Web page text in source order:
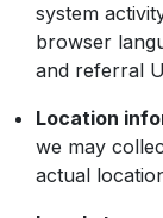
system
browser
and referral
Location
we may
actual